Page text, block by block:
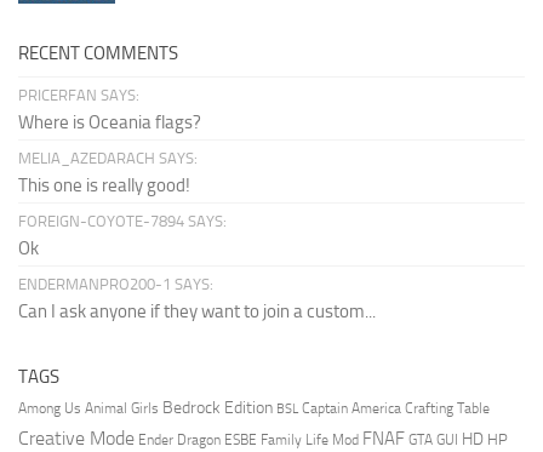
RECENT COMMENTS
PRICERFAN SAYS:
Where is Oceania flags?
MELIA_AZEDARACH SAYS:
This one is really good!
FOREIGN-COYOTE-7894 SAYS:
Ok
ENDERMANPRO200-1 SAYS:
Can I ask anyone if they want to join a custom...
TAGS
Among Us Animal Girls Bedrock Edition BSL Captain America Crafting Table
Creative Mode Ender Dragon ESBE Family Life Mod FNAF GTA GUI HD HP